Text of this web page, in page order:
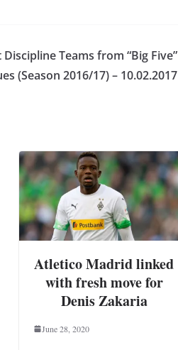
Teams from “Big Five”
(Season 2016/17) – 10.02.2017
Atletico Madrid linked
with fresh move for
Denis Zakaria
June 28, 2020